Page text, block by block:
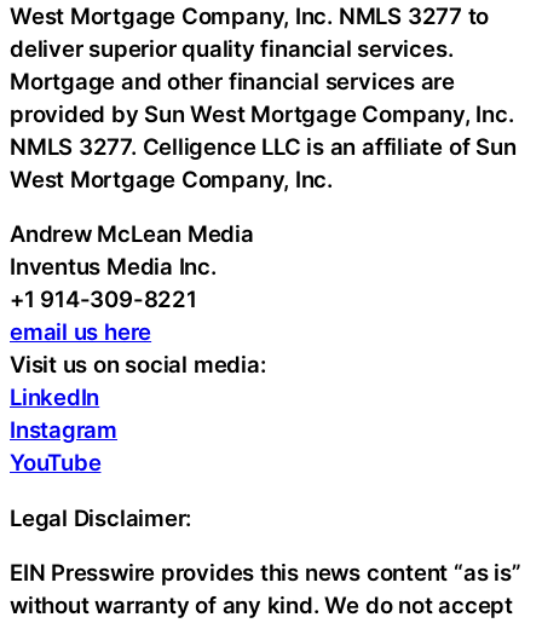
West Mortgage Company, Inc. NMLS 3277 to
deliver superior quality financial services.
Mortgage and other financial services are
provided by Sun West Mortgage Company, Inc.
NMLS 3277. Celligence LLC is an affiliate of Sun
West Mortgage Company, Inc.
Andrew McLean Media
Inventus Media Inc.
+1 914-309-8221
email us here
Visit us on social media:
LinkedIn
Instagram
YouTube
Legal Disclaimer:
EIN Presswire provides this news content “as is”
without warranty of any kind. We do not accept